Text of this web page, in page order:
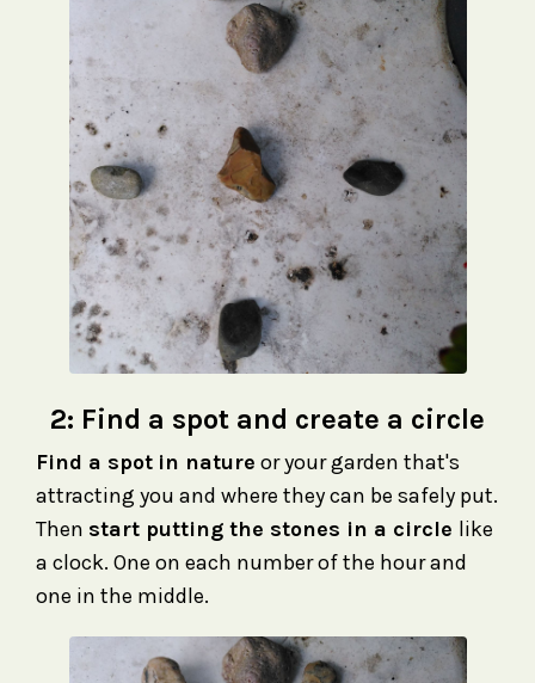
2: Find a spot and create a circle
Find a spot in nature or your garden that's
attracting you and where they can be safely put.
Then start putting the stones in a circle like
a clock. One on each number of the hour and
one in the middle.